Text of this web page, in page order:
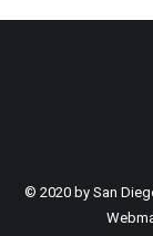
© 2020 by San